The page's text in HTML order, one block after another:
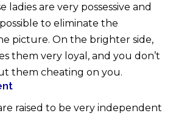
ladies are very possessive and
to eliminate the
picture. On the brighter side,
them very loyal, and you don’t
them cheating on you.
raised to be very independent